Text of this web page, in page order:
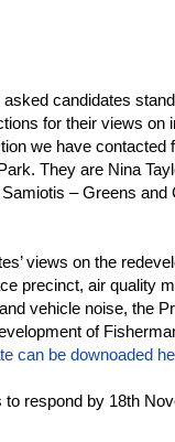
candidates
for their views on
we have contacted
They are Nina
– Greens and
views on the
precinct, air quality
vehicle noise, the
of
can be downoaded
respond by 18th